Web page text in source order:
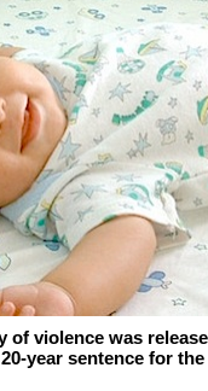
of violence was
year sentence for